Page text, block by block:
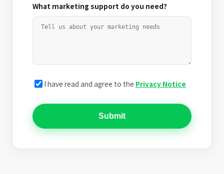
What marketing support do you need?
I have read and agree to the Privacy Notice
Submit